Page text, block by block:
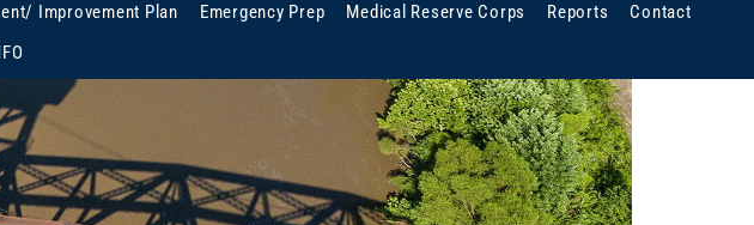
Improvement Plan Emergency Prep Medical Reserve Corps Reports
Contact